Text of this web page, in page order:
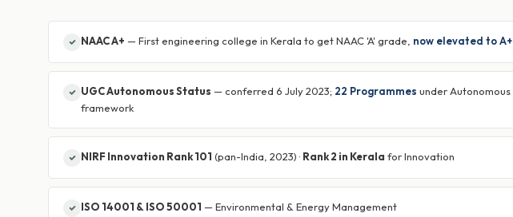
NAAC A+ — First engineering college in Kerala to get NAAC 'A' grade, now elevated to A+
UGC Autonomous Status — conferred 6 July 2023; 22 Programmes under Autonomous
framework
NIRF Innovation Rank 101 (pan-India, 2023) · Rank 2 in Kerala for Innovation
ISO 14001 & ISO 50001 — Environmental & Energy Management